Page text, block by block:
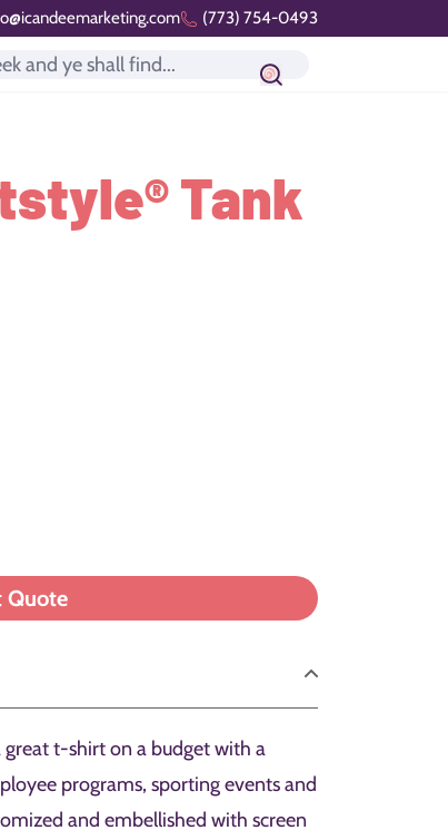
(773) 754-0493
icon
Tank
great t-shirt on a budget with a
programs, sporting events and
and embellished with screen